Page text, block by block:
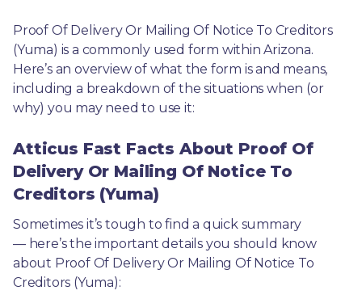
Proof Of Delivery Or Mailing Of Notice To Creditors
(Yuma) is a commonly used form within Arizona.
Here’s an overview of what the form is and means,
including a breakdown of the situations when (or
why) you may need to use it:
Atticus Fast Facts About Proof Of
Delivery Or Mailing Of Notice To
Creditors (Yuma)
Sometimes it’s tough to find a quick summary
— here’s the important details you should know
about Proof Of Delivery Or Mailing Of Notice To
Creditors (Yuma):